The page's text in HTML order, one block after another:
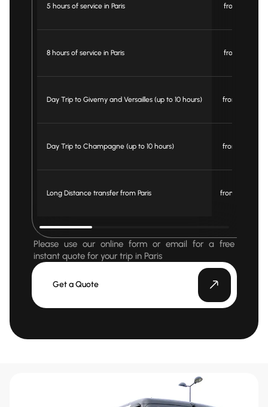
5 hours of service in Paris from € 750
8 hours of service in Paris from € 895
Day Trip to Giverny and Versailles (up to 10 hours) from € 1200
Day Trip to Champagne (up to 10 hours) from € 1250
Long Distance transfer from Paris from € 3.1 km
Please use our online form or email for a free
instant quote for your trip in Paris
Get a Quote